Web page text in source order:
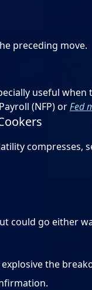
preceding move.
useful
(NFP) orFed
compresses,
could go either
the